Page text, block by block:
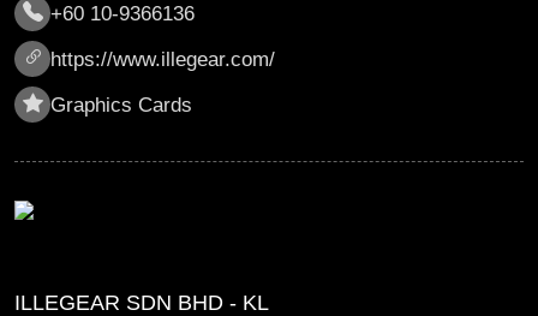
+60 10-9366136
https://www.illegear.com/
Graphics Cards
ILLEGEAR SDN BHD - KL